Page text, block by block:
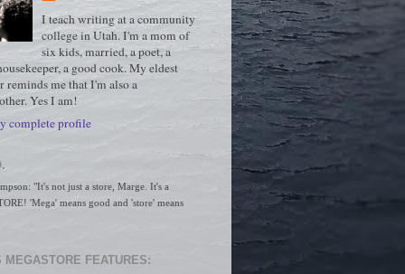
I teach writing at a community
college in Utah. I'm a mom of
six kids, married, a poet, a
a good cook. My eldest
reminds me that I'm also a
Yes I am!
complete profile
"It's not just a store, Marge. It's a
'Mega' means good and 'store' means
MEGASTORE FEATURES: